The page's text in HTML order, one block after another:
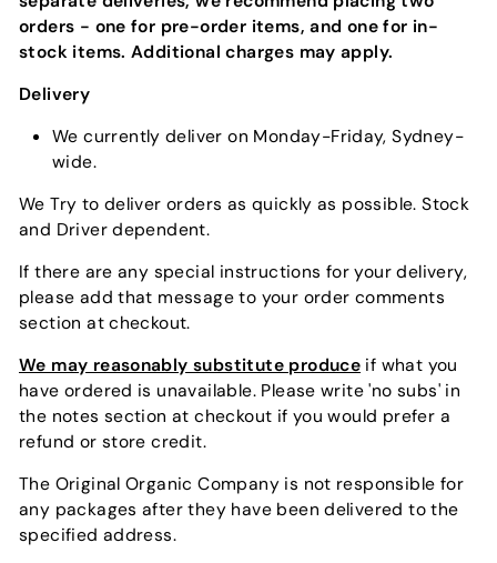
orders - one for pre-order items, and one for in-
stock items. Additional charges may apply.
Delivery
We currently deliver on Monday-Friday, Sydney-
wide.
We Try to deliver orders as quickly as possible. Stock
and Driver dependent.
If there are any special instructions for your delivery,
please add that message to your order comments
section at checkout.
We may reasonably substitute produce if what you
have ordered is unavailable. Please write 'no subs' in
the notes section at checkout if you would prefer a
refund or store credit.
The Original Organic Company is not responsible for
any packages after they have been delivered to the
specified address.